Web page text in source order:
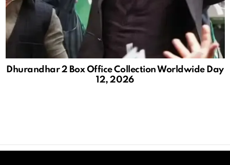
Dhurandhar 2 Box Office Collection Worldwide Day
12, 2026